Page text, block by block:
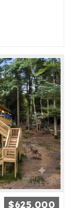
$625,000